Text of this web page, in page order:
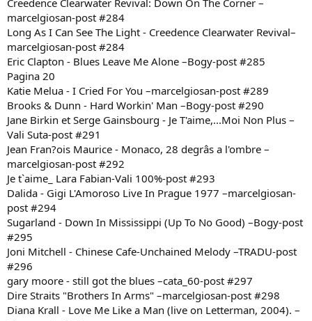
Creedence Clearwater Revival: Down On The Corner –
marcelgiosan-post #284
Long As I Can See The Light - Creedence Clearwater Revival–
marcelgiosan-post #284
Eric Clapton - Blues Leave Me Alone –Bogy-post #285
Pagina 20
Katie Melua - I Cried For You –marcelgiosan-post #289
Brooks & Dunn - Hard Workin' Man –Bogy-post #290
Jane Birkin et Serge Gainsbourg - Je T'aime,...Moi Non Plus –
Vali Suta-post #291
Jean Fran?ois Maurice - Monaco, 28 degrâs a l'ombre –
marcelgiosan-post #292
Je t`aime_ Lara Fabian-Vali 100%-post #293
Dalida - Gigi L'Amoroso Live In Prague 1977 –marcelgiosan-
post #294
Sugarland - Down In Mississippi (Up To No Good) –Bogy-post
#295
Joni Mitchell - Chinese Cafe-Unchained Melody –TRADU-post
#296
gary moore - still got the blues –cata_60-post #297
Dire Straits "Brothers In Arms" –marcelgiosan-post #298
Diana Krall - Love Me Like a Man (live on Letterman, 2004). –